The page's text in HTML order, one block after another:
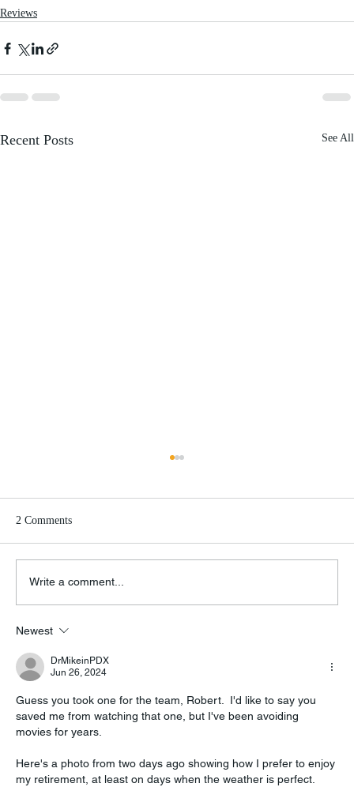
Reviews
Recent Posts See All
Hurray for (Dollywood, Tennessee)
2 Comments
Write a comment...
Newest
DrMikeinPDX
Jun 26, 2024
Guess you took one for the team, Robert.  I'd like to say you
saved me from watching that one, but I've been avoiding
movies for years.
Here's a photo from two days ago showing how I prefer to enjoy
my retirement, at least on days when the weather is perfect.